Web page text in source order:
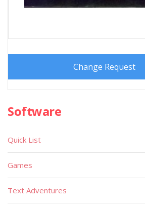
Change Request
Software
Quick List
Games
Text Adventures